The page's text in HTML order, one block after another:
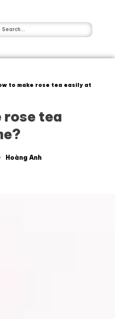
to make rose tea easily at
rose tea
Hoàng Anh